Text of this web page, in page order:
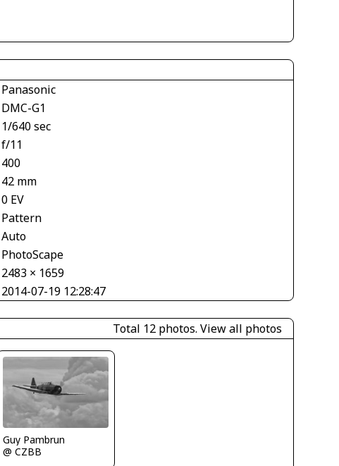
Panasonic
DMC-G1
1/640 sec
f/11
400
42 mm
0 EV
Pattern
Auto
PhotoScape
2483 × 1659
2014-07-19 12:28:47
Total 12 photos. View all photos
Guy Pambrun
@ CZBB